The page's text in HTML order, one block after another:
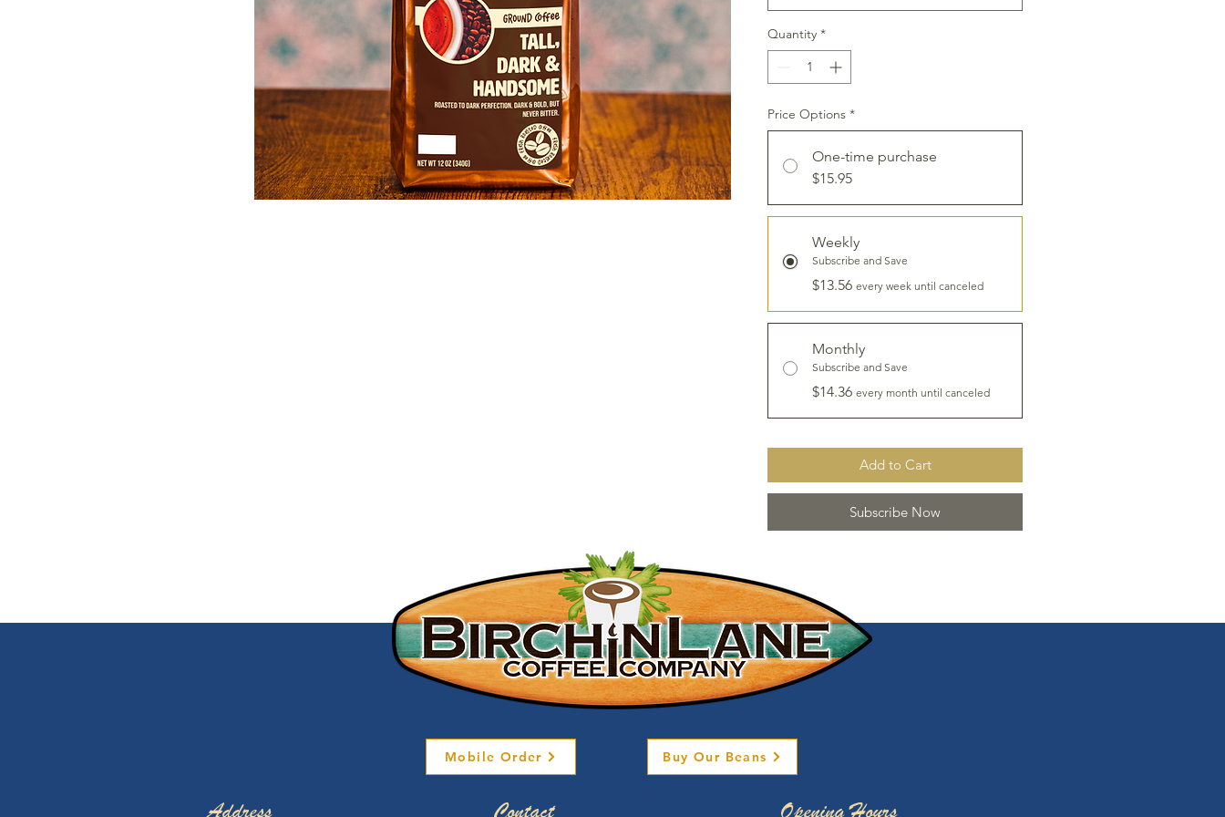
Quantity *
Price Options *
One-time purchase
$15.95
Weekly
Subscribe and Save
$13.56 every week until canceled
Monthly
Subscribe and Save
$14.36 every month until canceled
Add to Cart
Subscribe Now
Mobile Order Buy Our Beans